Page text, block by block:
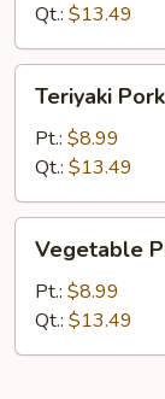
Qt.: $13.49
Pork
Teriyaki Pork
Pt.: $8.99
Qt.: $13.49
Pork
Vegetable
Pt.: $8.99
Qt.: $13.49